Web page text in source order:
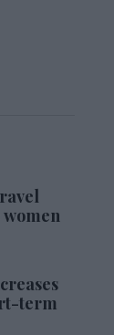
term